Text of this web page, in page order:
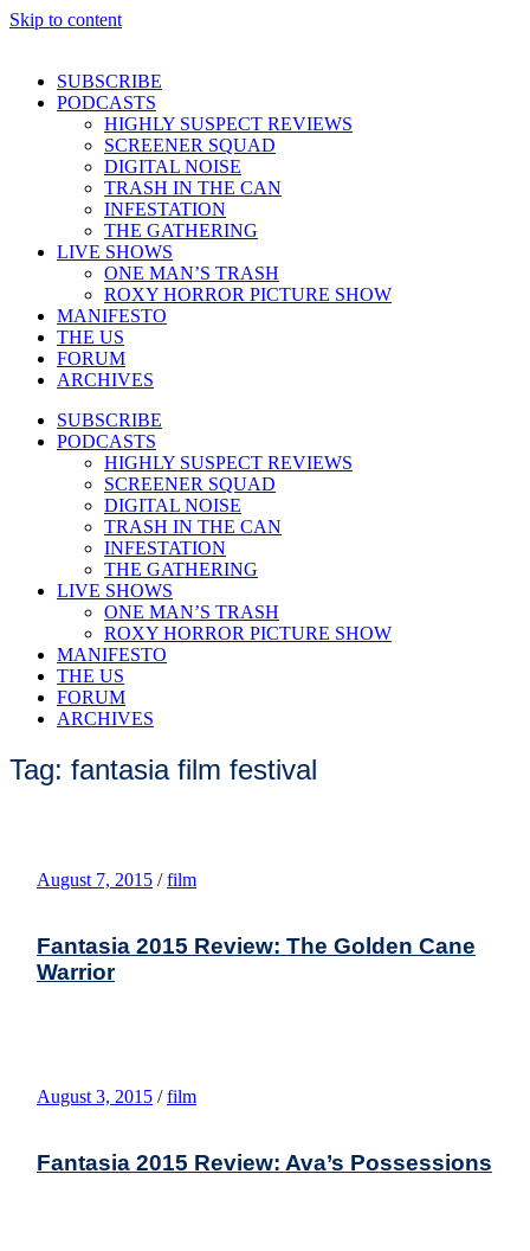
Skip to content
SUBSCRIBE
PODCASTS
HIGHLY SUSPECT REVIEWS
SCREENER SQUAD
DIGITAL NOISE
TRASH IN THE CAN
INFESTATION
THE GATHERING
LIVE SHOWS
ONE MAN’S TRASH
ROXY HORROR PICTURE SHOW
MANIFESTO
THE US
FORUM
ARCHIVES
SUBSCRIBE
PODCASTS
HIGHLY SUSPECT REVIEWS
SCREENER SQUAD
DIGITAL NOISE
TRASH IN THE CAN
INFESTATION
THE GATHERING
LIVE SHOWS
ONE MAN’S TRASH
ROXY HORROR PICTURE SHOW
MANIFESTO
THE US
FORUM
ARCHIVES
Tag: fantasia film festival
August 7, 2015 / film
Fantasia 2015 Review: The Golden Cane
Warrior
August 3, 2015 / film
Fantasia 2015 Review: Ava’s Possessions